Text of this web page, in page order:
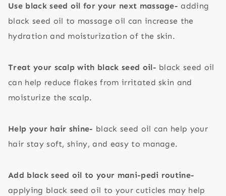
Use black seed oil for your next massage- adding
black seed oil to massage oil can increase the
hydration and moisturization of the skin.
Treat your scalp with black seed oil- black seed oil
can help reduce flakes from irritated skin and
moisturize the scalp.
Help your hair shine- black seed oil can help your
hair stay soft, shiny, and easy to manage.
Add black seed oil to your mani-pedi routine-
applying black seed oil to your cuticles may help